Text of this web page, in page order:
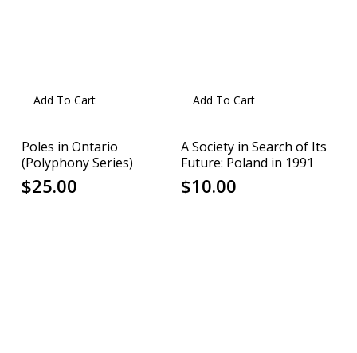
Add To Cart
Poles in Ontario
(Polyphony Series)
$25.00
Add To Cart
A Society in Search of Its
Future: Poland in 1991
$10.00